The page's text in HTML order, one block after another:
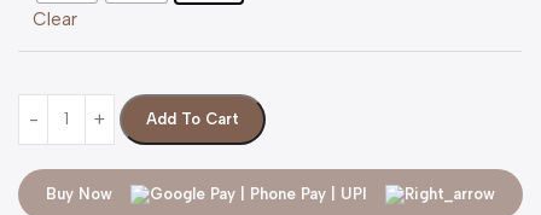
Clear
Add To Cart
Buy Now